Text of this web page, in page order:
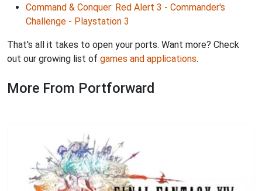
Command & Conquer: Red Alert 3 - Commander's
Challenge - Playstation 3
That's all it takes to open your ports. Want more? Check
out our growing list of games and applications.
More From Portforward